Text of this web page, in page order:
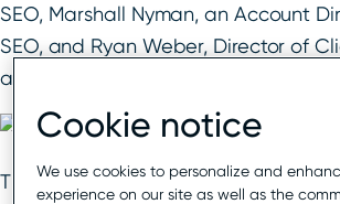
SEO, Marshall Nyman, an Account
SEO, and Ryan Weber, Director of
at Rio SEO.
The industries discussed include:
Cookie notice
We use cookies to personalize and
experience on our site as well as the